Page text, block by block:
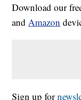
Download our
andAmazon
Sign up for